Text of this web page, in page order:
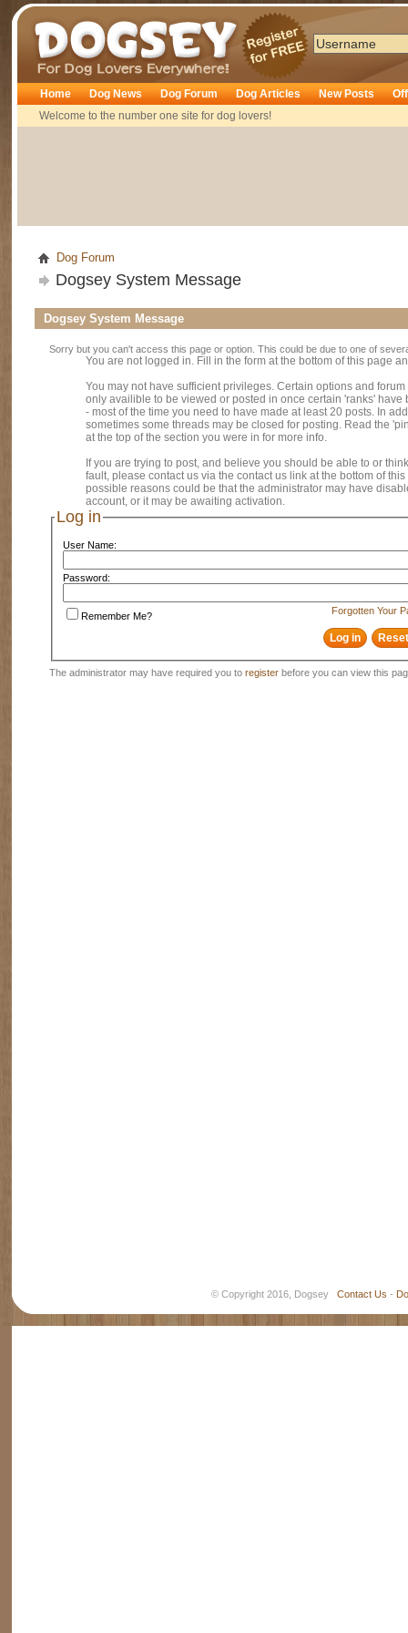
Dogsey
Home
Welcome to the number one site for dog lovers!
Dog News Dog Forum Dog Articles New Posts
Dog Forum
Dogsey System Message
Dogsey System Message
Sorry but you can't access this page or option. This could be due to one of
You are not logged in. Fill in the form at the bottom of this page
You may not have sufficient privileges. Certain options and
only availible to be viewed or posted in once certain 'ranks' have
- most of the time you need to have made at least 20 posts. In
sometimes some threads may be closed for posting. Read the
at the top of the section you were in for more info.
If you are trying to post, and believe you should be able to or
fault, please contact us via the contact us link at the bottom of
possible reasons could be that the administrator may have
account, or it may be awaiting activation.
Log in
User Name:
Password:
Forgotten Your
Remember Me?
The administrator may have required you to register before you can view this
© Copyright 2016, Dogsey Contact Us -